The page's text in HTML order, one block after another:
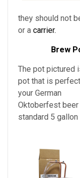
they should not
or a carrier.
Brew
The pot pictured
pot that is
your German
Oktoberfest beer
standard 5 gallon